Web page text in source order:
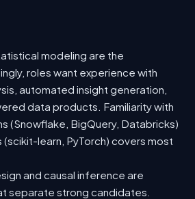
modeling are the
roles want experience with
automated insight generation,
data products. Familiarity with
(Snowflake, BigQuery, Databricks)
learn, PyTorch) covers most
and causal inference are
separate strong candidates.